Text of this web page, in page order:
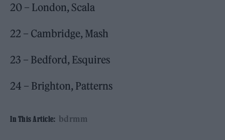
20 – London, Scala
22 – Cambridge, Mash
23 – Bedford, Esquires
24 – Brighton, Patterns
In This Article: bdrmm